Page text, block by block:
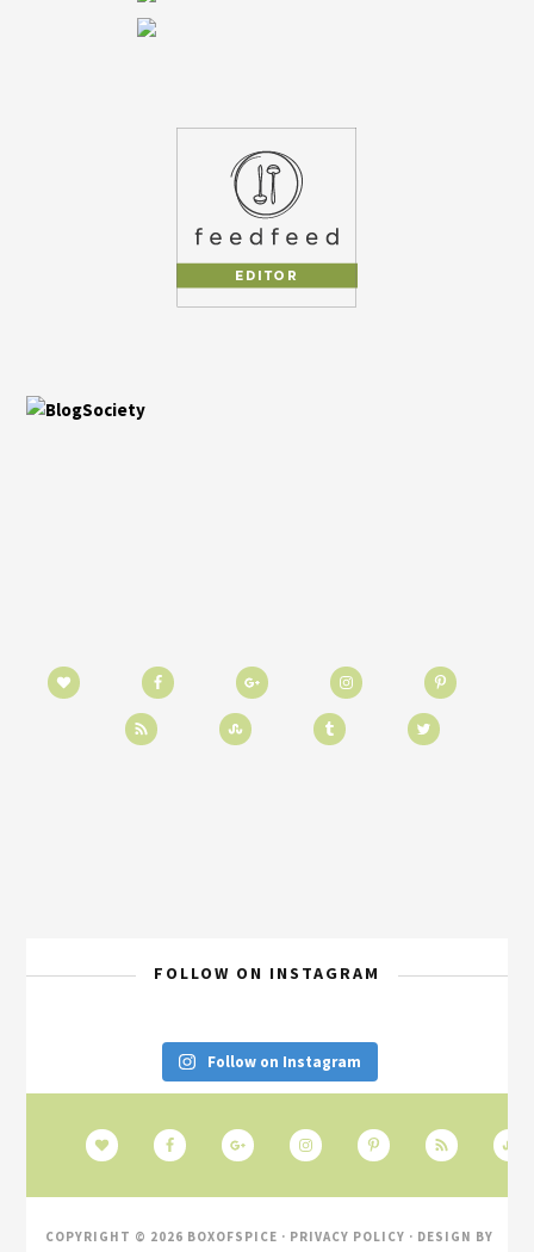
FOLLOW ON INSTAGRAM
Follow on Instagram
COPYRIGHT © 2026 BOXOFSPICE · PRIVACY POLICY · DESIGN BY